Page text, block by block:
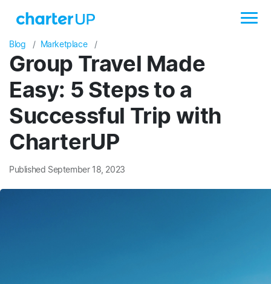
Blog Marketplace
Group Travel Made
Easy: 5 Steps to a
Successful Trip with
CharterUP
Published September 18, 2023